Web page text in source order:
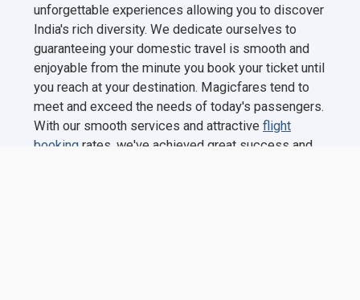
unforgettable experiences allowing you to discover
India's rich diversity. We dedicate ourselves to
guaranteeing your domestic travel is smooth and
enjoyable from the minute you book your ticket until
you reach at your destination. Magicfares tend to
meet and exceed the needs of today's passengers.
With our smooth services and attractive flight
booking rates, we've achieved great success and